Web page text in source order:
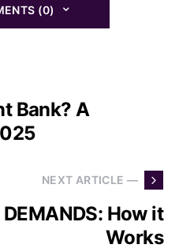
(0)
Bank? A
NEXT ARTICLE —
DEMANDS: How it
Works